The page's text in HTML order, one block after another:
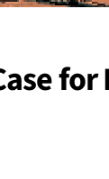
for